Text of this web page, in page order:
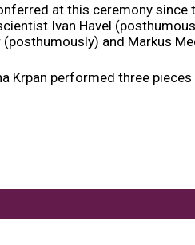
at this ceremony since
Ivan Havel
and Markus
Krpan performed three